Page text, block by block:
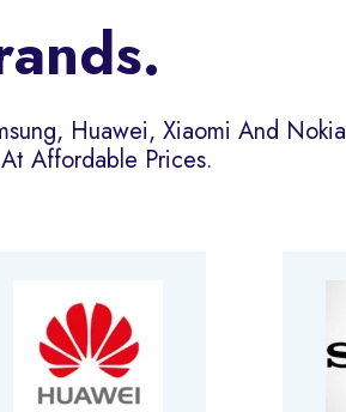
Huawei, Xiaomi And Nokia
Affordable Prices.